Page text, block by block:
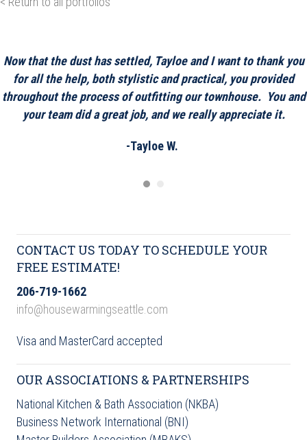
Now that the dust has settled, Tayloe and I want to thank you
for all the help, both stylistic and practical, you provided
throughout the process of outfitting our townhouse. You and
your team did a great job, and we really appreciate it.
-Tayloe W.
CONTACT US TODAY TO SCHEDULE YOUR
FREE ESTIMATE!
206-719-1662
info@housewarmingseattle.com
Visa and MasterCard accepted
OUR ASSOCIATIONS & PARTNERSHIPS
National Kitchen & Bath Association (NKBA)
Business Network International (BNI)